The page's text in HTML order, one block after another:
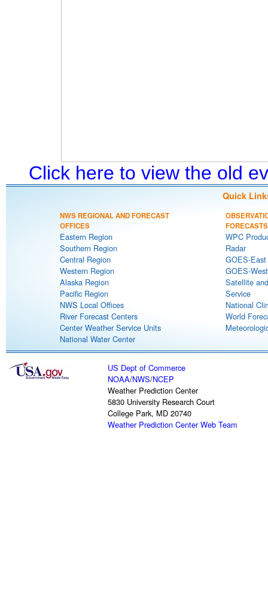
Click here to view the old
Quick
NWS REGIONAL AND FORECAST
OFFICES
Eastern Region
Southern Region
Central Region
Western Region
Alaska Region
Pacific Region
NWS Local Offices
River Forecast Centers
Center Weather Service Units
National Water Center
FORECASTS
WPC
Radar
GOES-
GOES-
Satellite
Service
National
World
US Dept of Commerce
NOAA/NWS/NCEP
Weather Prediction Center
5830 University Research Court
College Park, MD 20740
Weather Prediction Center Web Team